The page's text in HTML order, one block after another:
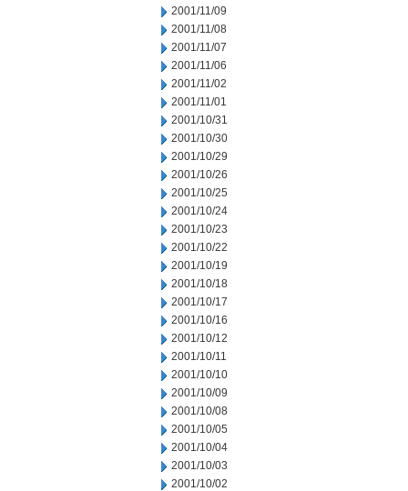
2001/11/09
2001/11/08
2001/11/07
2001/11/06
2001/11/02
2001/11/01
2001/10/31
2001/10/30
2001/10/29
2001/10/26
2001/10/25
2001/10/24
2001/10/23
2001/10/22
2001/10/19
2001/10/18
2001/10/17
2001/10/16
2001/10/12
2001/10/11
2001/10/10
2001/10/09
2001/10/08
2001/10/05
2001/10/04
2001/10/03
2001/10/02